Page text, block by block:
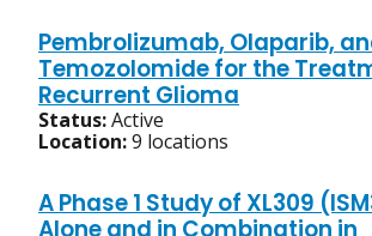
Pembrolizumab, Olaparib,
Temozolomide for the
Recurrent Glioma
Status:Active
Location:9 locations
A Phase 1 Study of XL309